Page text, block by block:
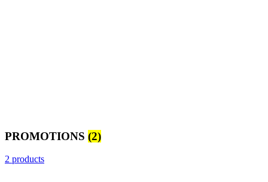
PROMOTIONS (2)
2 products